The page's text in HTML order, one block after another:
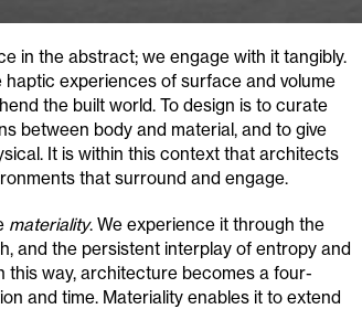
in the abstract; we engage with it tangibly.
experiences of surface and volume
the built world. To design is to curate
between body and material, and to give
It is within this context that architects
that surround and engage.
materiality. We experience it through the
and the persistent interplay of entropy and
this way, architecture becomes a four-
and time. Materiality enables it to extend